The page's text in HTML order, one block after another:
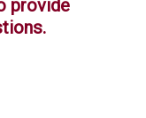
provide